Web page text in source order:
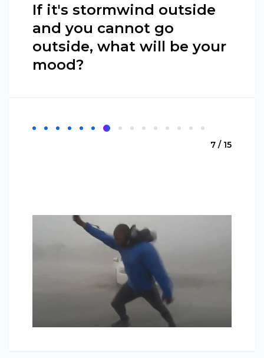
If it's stormwind outside
and you cannot go
outside, what will be your
mood?
7 / 15